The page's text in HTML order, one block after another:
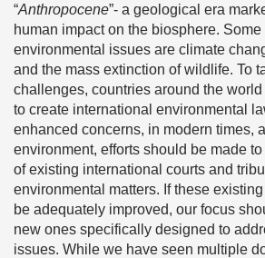
“Anthropocene”- a geological era
human impact on the biosphere.
environmental issues are climate
and the mass extinction of wildlife. To
challenges, countries around the
to create international environmental
enhanced concerns, in modern times,
environment, efforts should be made
of existing international courts and
environmental matters. If these
be adequately improved, our focus
new ones specifically designed to
issues. While we have seen multiple